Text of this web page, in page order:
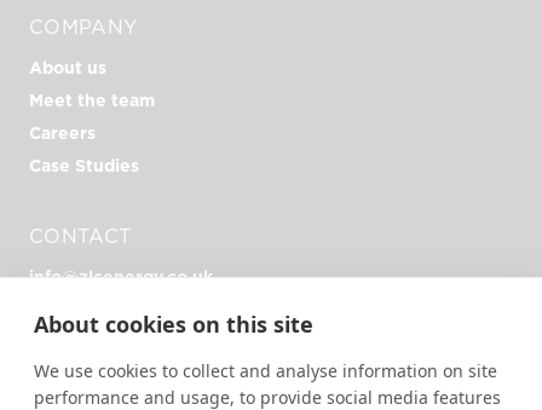
COMPANY
About us
Meet the team
Careers
Case Studies
CONTACT
info@zlcenergy.co.uk
+44 (0)1726 390 390
About cookies on this site
We use cookies to collect and analyse information on site
performance and usage, to provide social media features